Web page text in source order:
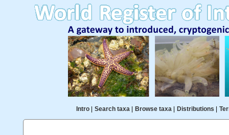
Intro| Search taxa| Browse taxa| Distributions